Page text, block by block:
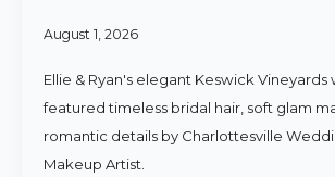
August 1, 2026
Ellie & Ryan's elegant Keswick
featured timeless bridal hair, soft glam
romantic details by Charlottesville
Makeup Artist.